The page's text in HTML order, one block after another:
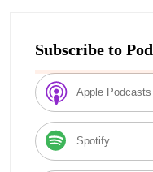
Subscribe to
Apple Podcasts
Spotify